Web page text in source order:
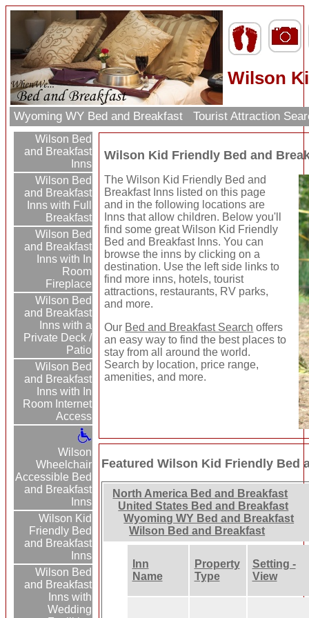
Wilson
Wyoming WY Bed and Breakfast Tourist Attraction
Wilson Bed
and Breakfast
Inns
Wilson Bed
and Breakfast
Inns with Full
Breakfast
Wilson Bed
and Breakfast
Inns with In
Room
Fireplace
Wilson Bed
and Breakfast
Inns with a
Private Deck /
Patio
Wilson Bed
and Breakfast
Inns with In
Room Internet
Access
Wilson
Wheelchair
Accessible Bed
and Breakfast
Inns
Wilson Kid
Friendly Bed
and Breakfast
Inns
Wilson Bed
and Breakfast
Inns with
Wedding
Wilson Kid Friendly Bed and
The Wilson Kid Friendly Bed and
Breakfast Inns listed on this page
and in the following locations are
Inns that allow children. Below you'll
find some great Wilson Kid Friendly
Bed and Breakfast Inns. You can
browse the inns by clicking on a
destination. Use the left side links to
find more inns, hotels, tourist
attractions, restaurants, RV parks,
and more.
Our Bed and Breakfast Search offers
an easy way to find the best places to
stay from all around the world.
Search by location, price range,
amenities, and more.
Featured Wilson Kid Friendly Bed
North America Bed and Breakfast
United States Bed and Breakfast
Wyoming WY Bed and Breakfast
Wilson Bed and Breakfast
Inn
Name
Property
Type
Setting -
View